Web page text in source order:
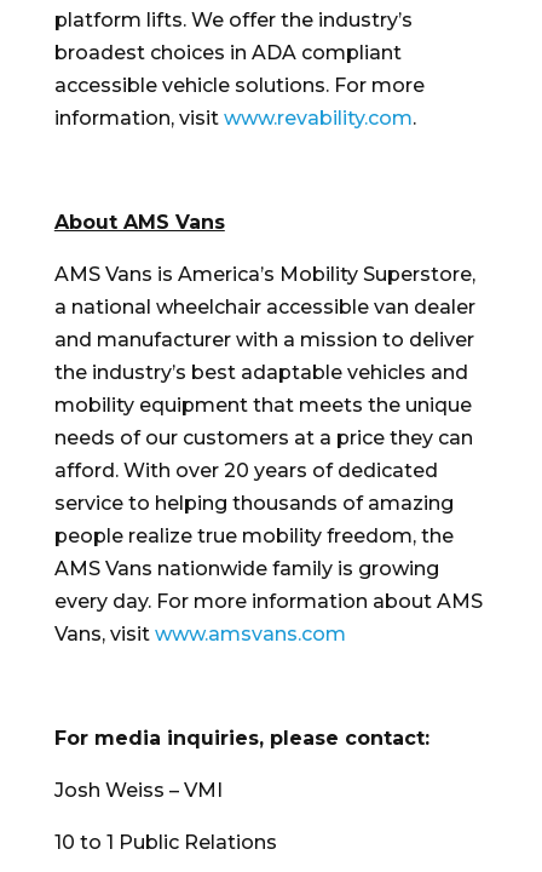
platform lifts. We offer the industry’s
broadest choices in ADA compliant
accessible vehicle solutions. For more
information, visit www.revability.com.
About AMS Vans
AMS Vans is America’s Mobility Superstore,
a national wheelchair accessible van dealer
and manufacturer with a mission to deliver
the industry’s best adaptable vehicles and
mobility equipment that meets the unique
needs of our customers at a price they can
afford. With over 20 years of dedicated
service to helping thousands of amazing
people realize true mobility freedom, the
AMS Vans nationwide family is growing
every day. For more information about AMS
Vans, visit www.amsvans.com
For media inquiries, please contact:
Josh Weiss – VMI
10 to 1 Public Relations